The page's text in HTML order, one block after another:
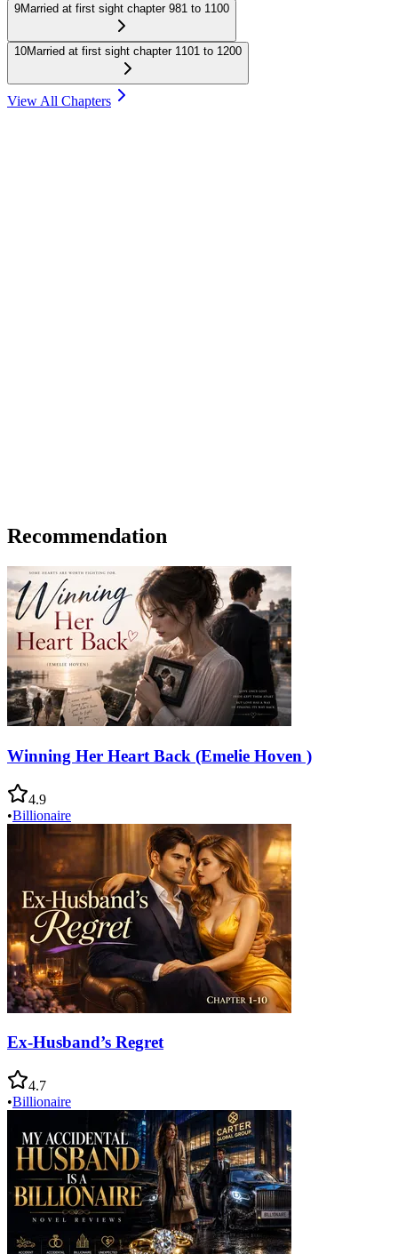
9Married at first sight chapter 981 to 1100
10Married at first sight chapter 1101 to 1200
View All Chapters
Recommendation
Winning Her Heart Back (Emelie Hoven )
4.9
•Billionaire
Ex-Husband’s Regret
4.7
•Billionaire